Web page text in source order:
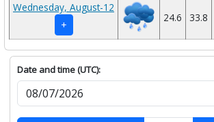
Wednesday, August-12
+
24.6 33.8
Date and time (UTC):